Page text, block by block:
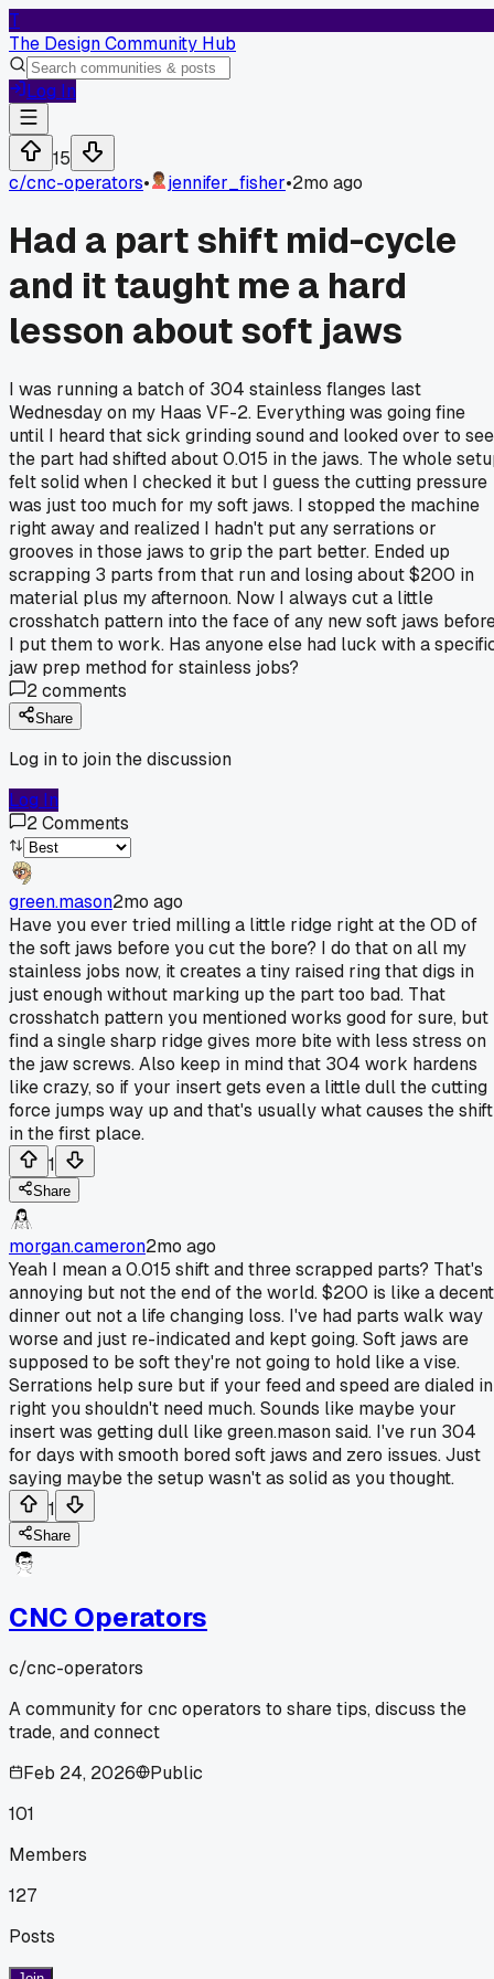
T
The Design Community Hub
Log In
15
c/cnc-operators• jennifer_fisher•2mo ago
Had a part shift mid-cycle
and it taught me a hard
lesson about soft jaws
I was running a batch of 304 stainless flanges last
Wednesday on my Haas VF-2. Everything was going fine
until I heard that sick grinding sound and looked over to see
the part had shifted about 0.015 in the jaws. The whole
felt solid when I checked it but I guess the cutting pressure
was just too much for my soft jaws. I stopped the machine
right away and realized I hadn't put any serrations or
grooves in those jaws to grip the part better. Ended up
scrapping 3 parts from that run and losing about $200 in
material plus my afternoon. Now I always cut a little
crosshatch pattern into the face of any new soft jaws
I put them to work. Has anyone else had luck with a
jaw prep method for stainless jobs?
2comments
Share
Log in to join the discussion
Log In
2Comments
green.mason2mo ago
Have you ever tried milling a little ridge right at the OD of
the soft jaws before you cut the bore? I do that on all my
stainless jobs now, it creates a tiny raised ring that digs in
just enough without marking up the part too bad. That
crosshatch pattern you mentioned works good for sure, but
find a single sharp ridge gives more bite with less stress on
the jaw screws. Also keep in mind that 304 work hardens
like crazy, so if your insert gets even a little dull the cutting
force jumps way up and that's usually what causes the shift
in the first place.
1
Share
morgan.cameron2mo ago
Yeah I mean a 0.015 shift and three scrapped parts? That's
annoying but not the end of the world. $200 is like a decent
dinner out not a life changing loss. I've had parts walk way
worse and just re-indicated and kept going. Soft jaws are
supposed to be soft they're not going to hold like a vise.
Serrations help sure but if your feed and speed are dialed in
right you shouldn't need much. Sounds like maybe your
insert was getting dull like green.mason said. I've run 304
for days with smooth bored soft jaws and zero issues. Just
saying maybe the setup wasn't as solid as you thought.
1
Share
CNC Operators
c/cnc-operators
A community for cnc operators to share tips, discuss the
trade, and connect
Feb 24, 2026
Public
101
Members
127
Posts